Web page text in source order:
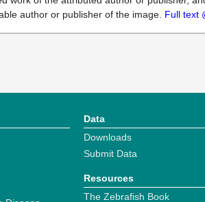
author or publisher of the image. Full text
Data
Downloads
Submit Data
Resources
The Zebrafish Book